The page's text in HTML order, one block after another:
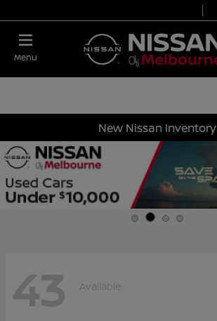
Menu
New Nissan Inventory
43 Available